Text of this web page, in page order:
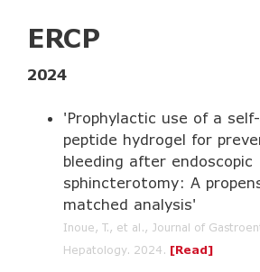
ERCP
2024
'Prophylactic use of a
peptide hydrogel for
bleeding after endoscopic
sphincterotomy: A
matched analysis'
Inoue, T., et al., Journal of
Hepatology. 2024 . [Read]